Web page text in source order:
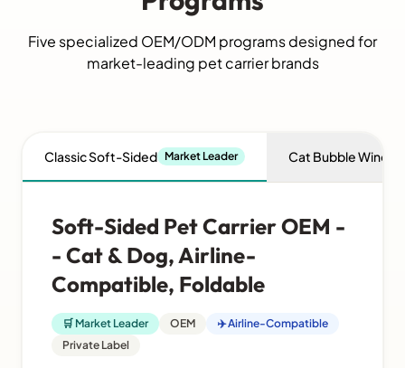
Five specialized OEM/ODM programs designed for
market-leading pet carrier brands
Classic Soft-Sided Market Leader Cat Bubble
Soft-Sided Pet Carrier OEM -
- Cat & Dog, Airline-
Compatible, Foldable
🛒 Market Leader OEM
✈️ Airline-Compatible
Private Label